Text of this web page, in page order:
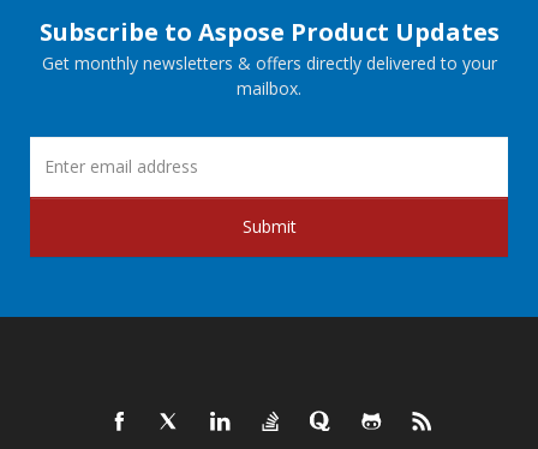
Subscribe to Aspose Product Updates
Get monthly newsletters & offers directly delivered to your
mailbox.
Submit